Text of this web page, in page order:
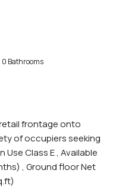
0 Bathrooms
frontage onto
of occupiers seeking
Class E , Available
, Ground floor Net